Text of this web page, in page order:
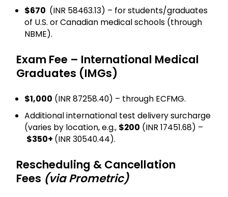
$670 (INR 58463.13) – for students/graduates
of U.S. or Canadian medical schools (through
NBME).
Exam Fee – International Medical
Graduates (IMGs)
$1,000 (INR 87258.40) – through ECFMG.
Additional international test delivery surcharge
(varies by location, e.g., $200 (INR 17451.68) –
$350+ (INR 30540.44).
Rescheduling & Cancellation
Fees (via Prometric)